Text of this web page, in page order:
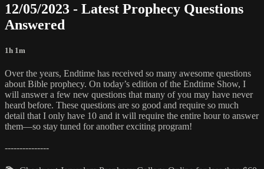
12/05/2023 - Latest Prophecy Questions
Answered
1h 1m
Over the years, Endtime has received so many awesome questions
about Bible prophecy. On today’s edition of the Endtime Show, I
will answer a few new questions that many of you may have never
heard before. These questions are so good and require so much
detail that I only have 10 and it will require the entire hour to answer
them—so stay tuned for another exciting program!
---------------